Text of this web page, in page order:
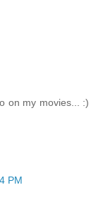
on my movies... :)
PM